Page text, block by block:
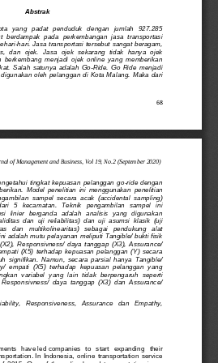
68
Abstrak
yang   padat   penduduk   dengan   jumlah   927.285
berdampak  pada  perkembangan  jasa  transportasi
-hari. Jasa transportasi tersebut sangat beragam,
dan  ojek.  Jasa  ojek  sekarang  tidak  hanya  ojek
berkembang  menjadi  ojek  online  yang  memberikan
Salah  satunya  adalah  Go-Ride. Go  Ride  menjadi
oleh pelanggan di Kota Malang. Maka dari
of Management and Business, Vol 19, No.2 (September 2020)
tingkat  kepuasan  pelanggan  go-ride  dengan
Model  penelitian ini  menggunakan  penelitian
an  sampel secara  acak  (accidental  sampling)
5   kecamatan.   Teknik   pengambilan   sampel
ini
linier  berganda  adalah  analisis  yang  digunakan
dan  uji  reliabilitas)  dan  uji  asumsi  klasik  (uji
dan   multikolinearitas)   sebagai   pendukung   alat
adalah mutu pelayanan meliputi Tangible/ bukti fisik
Responsivness/  daya  tanggap  (X3),  Assurance/
(X5)  terhadap  kepuasan  pelanggan  (Y)  secara
signifikan.  Namun,  secara  parsial  hanya  Tangible/
empati  (X5)  terhadap  kepuasan  pelanggan  yang
variabel  yang  lain  tidak  berpengaruh  seperti
daya  tanggap  (X3)  dan  Assurance/
, Responsiveness, Assurance dan Empathy,
have led companies   to   start   expanding
their
In Indonesia,  online  transportation  service